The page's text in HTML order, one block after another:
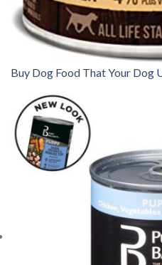
Buy Dog Food That Your Dog